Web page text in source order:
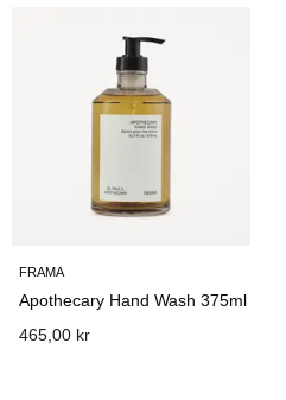
FRAMA
Apothecary Hand Wash 375ml
465,00 kr